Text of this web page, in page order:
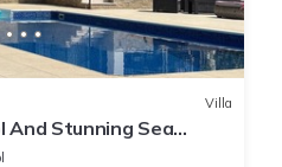
Villa
And Stunning Sea
Gardens